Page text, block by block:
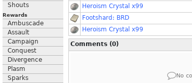
Shouts
Rewards
Ambuscade
Assault
Campaign
Conquest
Divergence
Plasm
Sparks
Heroism Crystal x99
Footshard: BRD
Heroism Crystal x99
Comments (0)
No